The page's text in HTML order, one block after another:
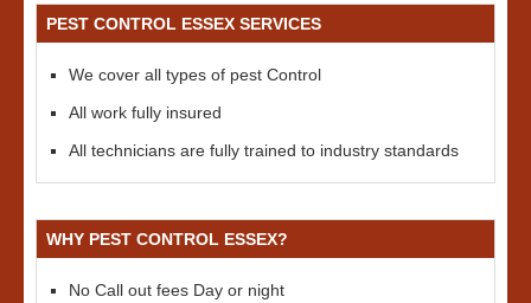
PEST CONTROL ESSEX SERVICES
We cover all types of pest Control
All work fully insured
All technicians are fully trained to industry standards
WHY PEST CONTROL ESSEX?
No Call out fees Day or night